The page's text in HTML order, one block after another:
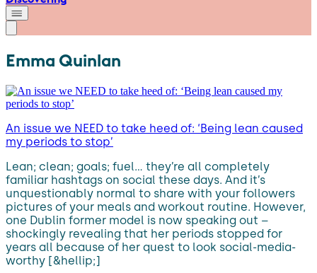
Emma Quinlan
An issue we NEED to take heed of: ‘Being lean caused
my periods to stop’
Lean; clean; goals; fuel… they’re all completely
familiar hashtags on social these days. And it’s
unquestionably normal to share with your followers
pictures of your meals and workout routine. However,
one Dublin former model is now speaking out –
shockingly revealing that her periods stopped for
years all because of her quest to look social-media-
worthy [&hellip;]